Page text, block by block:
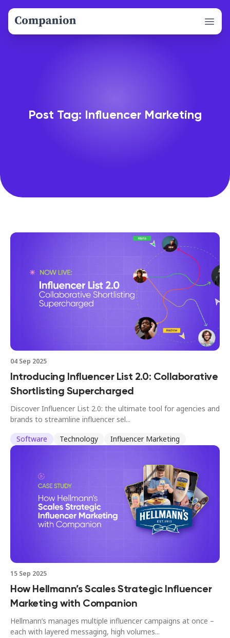
Open
Post Tag: Influencer Marketing
04 Sep 2025
Introducing Influencer List 2.0: Collaborative
Shortlisting Supercharged
Discover Influencer List 2.0: the ultimate tool for agencies and
brands to streamline influencer sel...
Software
Technology Influencer Marketing
15 Sep 2025
How Hellmann’s Scales Strategic Influencer
Marketing with Companion
Hellmann’s manages multiple influencer campaigns at once –
each with layered messaging, high volumes...